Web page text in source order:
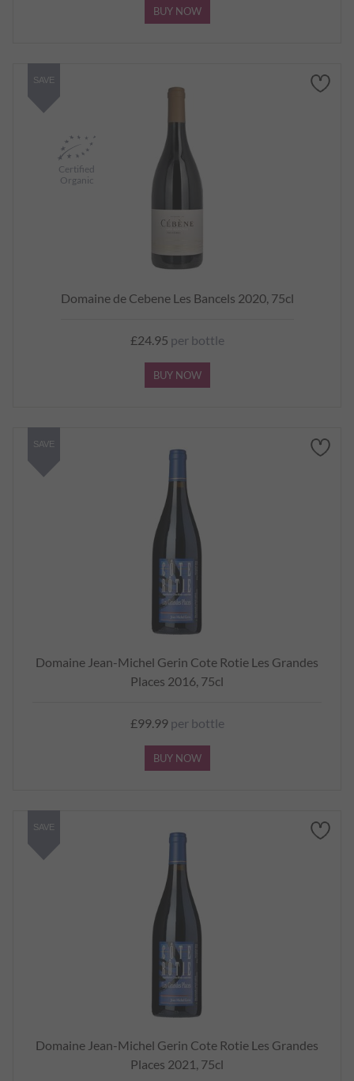
BUY NOW
Domaine de Cebene Les Bancels 2020, 75cl
£24.95 per bottle
BUY NOW
Certified
Organic
SAVE
Domaine Jean-Michel Gerin Cote Rotie Les Grandes
Places 2016, 75cl
£99.99per bottle
BUY NOW
SAVE
Domaine Jean-Michel Gerin Cote Rotie Les Grandes
Places 2021, 75cl
SAVE